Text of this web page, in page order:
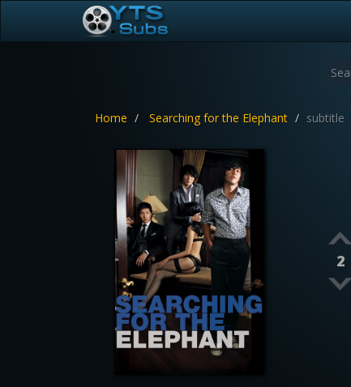
Home Searching for the Elephant subtitle
2